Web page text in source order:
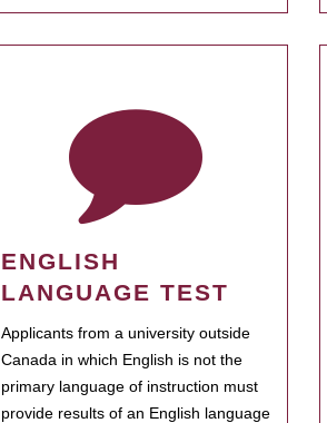
ENGLISH
LANGUAGE TEST
Applicants from a university outside
Canada in which English is not the
primary language of instruction must
provide results of an English language